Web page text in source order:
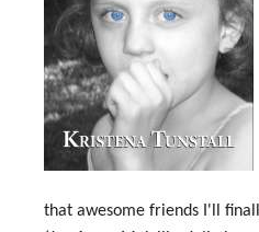
that awesome friends I'll